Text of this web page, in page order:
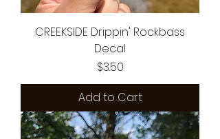
CREEKSIDE Drippin' Rockbass
Decal
Price
$3.50
Add to Cart